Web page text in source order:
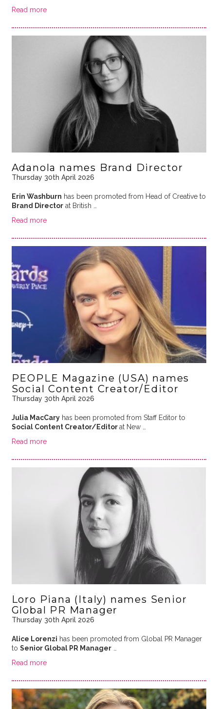
Read more
Adanola names Brand Director
Thursday 30th April 2026
Erin Washburn has been promoted from Head of Creative to
Brand Directorat British …
Read more
PEOPLE Magazine (USA) names
Social Content Creator/Editor
Thursday 30th April 2026
Julia MacCaryhas been promoted from Staff Editor to
Social Content Creator/Editorat New …
Read more
Loro Piana (Italy) names Senior
Global PR Manager
Thursday 30th April 2026
Alice Lorenzi has been promoted from Global PR Manager
to Senior Global PR Manager…
Read more